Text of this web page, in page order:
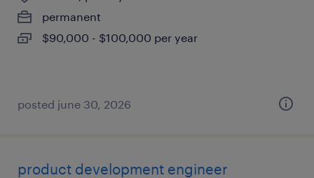
permanent
$90,000 - $100,000 per year
posted june 30, 2026
product development engineer